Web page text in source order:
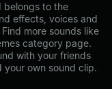
belongs to the
effects, voices and
more sounds like
category page.
with your friends
your own sound clip.